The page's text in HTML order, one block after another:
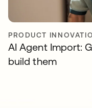
PRODUCT
AI Agent Import:
build them